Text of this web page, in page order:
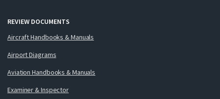
REVIEW DOCUMENTS
Aircraft Handbooks & Manuals
Airport Diagrams
Aviation Handbooks & Manuals
Examiner & Inspector